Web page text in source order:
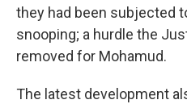
they had been subjected
snooping; a hurdle the
removed for Mohamud.
The latest development